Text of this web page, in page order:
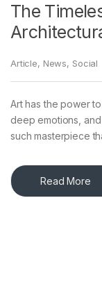
The
Article, News, Social
Art has the power
deep emotions,
such masterpiece
Read More